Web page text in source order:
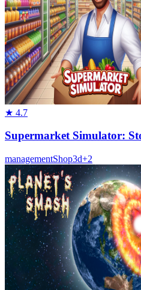
★ 4.7
Supermarket Simulator:
managementShop3d+2